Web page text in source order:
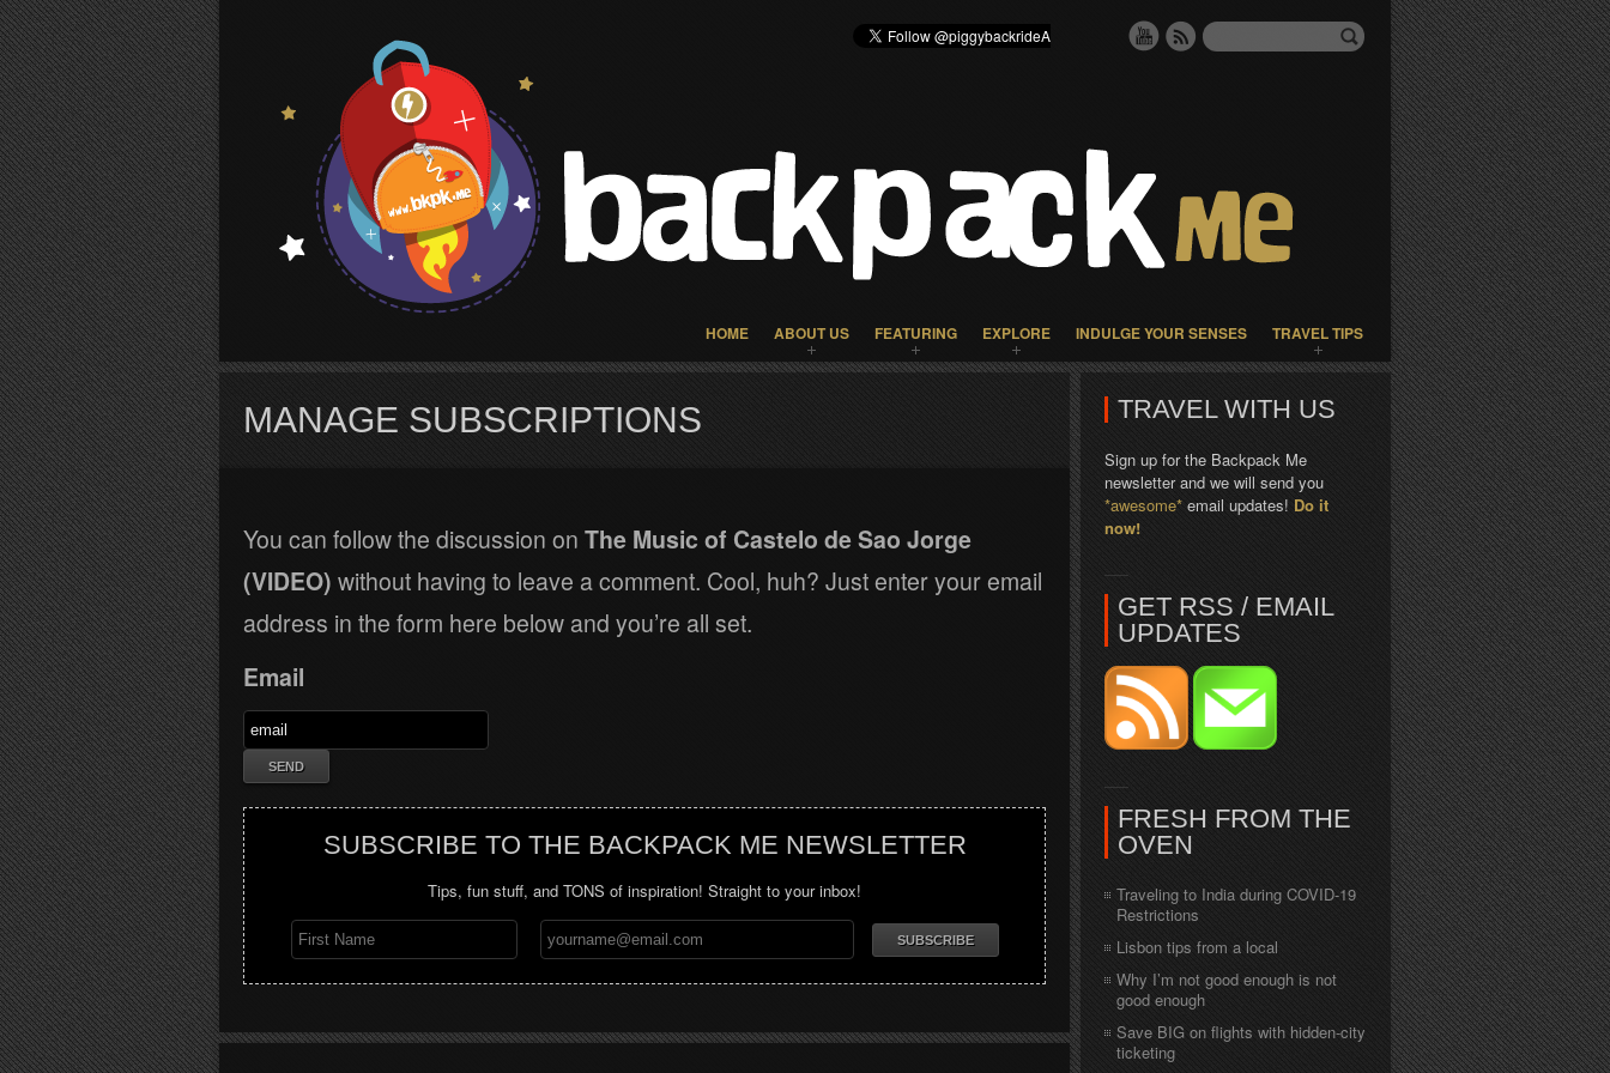
HOME ABOUT US FEATURING EXPLORE INDULGE YOUR SENSES TRAVEL TIPS
MANAGE SUBSCRIPTIONS
You can follow the discussion on The Music of Castelo de Sao Jorge
(VIDEO) without having to leave a comment. Cool, huh? Just enter your email
address in the form here below and you’re all set.
Email
SUBSCRIBE TO THE BACKPACK ME NEWSLETTER
Tips, fun stuff, and TONS of inspiration! Straight to your inbox!
TRAVEL WITH US
Sign up for the Backpack Me
newsletter and we will send you
*awesome* email updates! Do it
now!
GET RSS / EMAIL
UPDATES
FRESH FROM THE
OVEN
Traveling to India during COVID-19
Restrictions
Lisbon tips from a local
Why I’m not good enough is not
good enough
Save BIG on flights with hidden-city
ticketing